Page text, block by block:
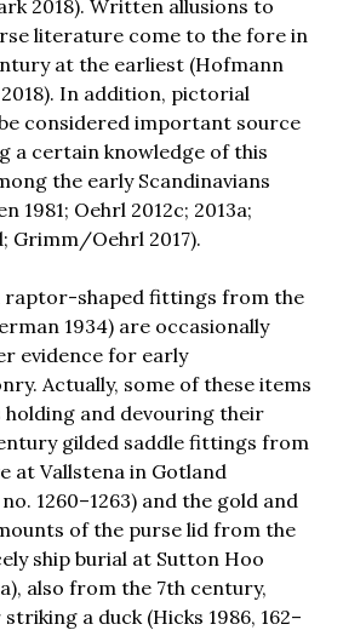
2018). Written allusions to
literature come to the fore in
at the earliest (Hofmann
In addition, pictorial
considered important source
a certain knowledge of this
the early Scandinavians
1981; Oehrl 2012c; 2013a;
Grimm/Oehrl 2017).
raptor-shaped fittings from the
1934) are occasionally
evidence for early
Actually, some of these items
and devouring their
gilded saddle fittings from
at Vallstena in Gotland
1260–1263) and the gold and
of the purse lid from the
ship burial at Sutton Hoo
also from the 7th century,
a duck (Hicks 1986, 162–